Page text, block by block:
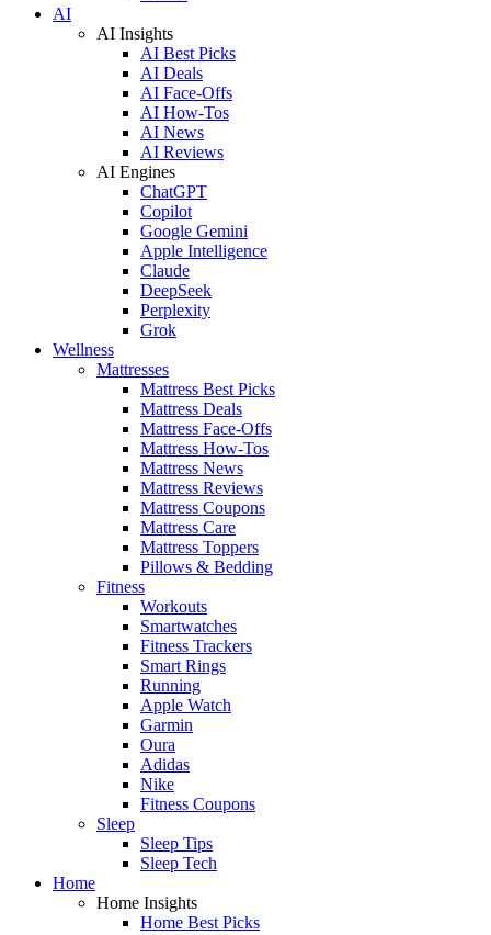
AI
AI Insights
AI Best Picks
AI Deals
AI Face-Offs
AI How-Tos
AI News
AI Reviews
AI Engines
ChatGPT
Copilot
Google Gemini
Apple Intelligence
Claude
DeepSeek
Perplexity
Grok
Wellness
Mattresses
Mattress Best Picks
Mattress Deals
Mattress Face-Offs
Mattress How-Tos
Mattress News
Mattress Reviews
Mattress Coupons
Mattress Care
Mattress Toppers
Pillows & Bedding
Fitness
Workouts
Smartwatches
Fitness Trackers
Smart Rings
Running
Apple Watch
Garmin
Oura
Adidas
Nike
Fitness Coupons
Sleep
Sleep Tips
Sleep Tech
Home
Home Insights
Home Best Picks